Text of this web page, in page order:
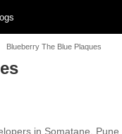
Blueberry The Blue Plaques
in Somatane,